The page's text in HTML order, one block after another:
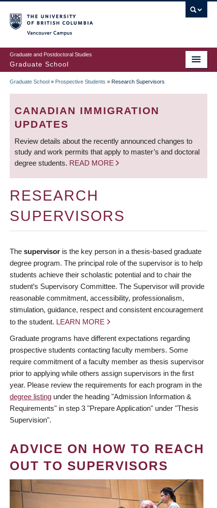
to
main
content
Graduate and Postdoctoral Studies
Graduate School
BREADCRUMB
Graduate School » Prospective Students » Research Supervisors
CANADIAN IMMIGRATION
UPDATES
Review details about the recently announced changes to
study and work permits that apply to master’s and doctoral
degree students. READ MORE
RESEARCH
SUPERVISORS
The supervisor is the key person in a thesis-based graduate
degree program. The principal role of the supervisor is to help
students achieve their scholastic potential and to chair the
student’s Supervisory Committee. The Supervisor will provide
reasonable commitment, accessibility, professionalism,
stimulation, guidance, respect and consistent encouragement
to the student. LEARN MORE
Graduate programs have different expectations regarding
prospective students contacting faculty members. Some
require commitment of a faculty member as thesis supervisor
prior to applying while others assign supervisors in the first
year. Please review the requirements for each program in the
degree listing under the heading "Admission Information &
Requirements" in step 3 "Prepare Application" under "Thesis
Supervision".
ADVICE ON HOW TO REACH
OUT TO SUPERVISORS